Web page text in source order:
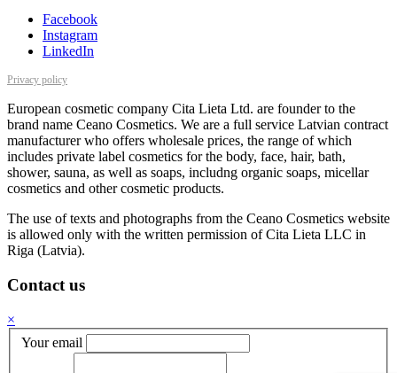
Facebook
Instagram
LinkedIn
Privacy policy
European cosmetic company Cita Lieta Ltd. are founder to the
brand name Ceano Cosmetics. We are a full service Latvian contract
manufacturer who offers wholesale prices, the range of which
includes private label cosmetics for the body, face, hair, bath,
shower, sauna, as well as soaps, includng organic soaps, micellar
cosmetics and other cosmetic products.
The use of texts and photographs from the Ceano Cosmetics website
is allowed only with the written permission of Cita Lieta LLC in
Riga (Latvia).
Contact us
×
Your email